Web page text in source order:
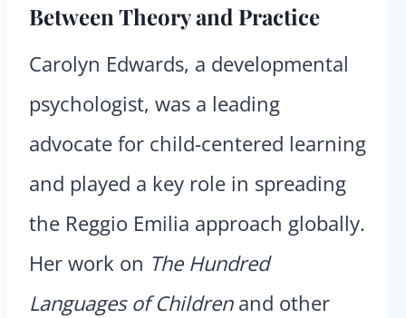
Between Theory and Practice
Carolyn Edwards, a developmental
psychologist, was a leading
advocate for child-centered learning
and played a key role in spreading
the Reggio Emilia approach globally.
Her work on The Hundred
Languages of Childrenand other